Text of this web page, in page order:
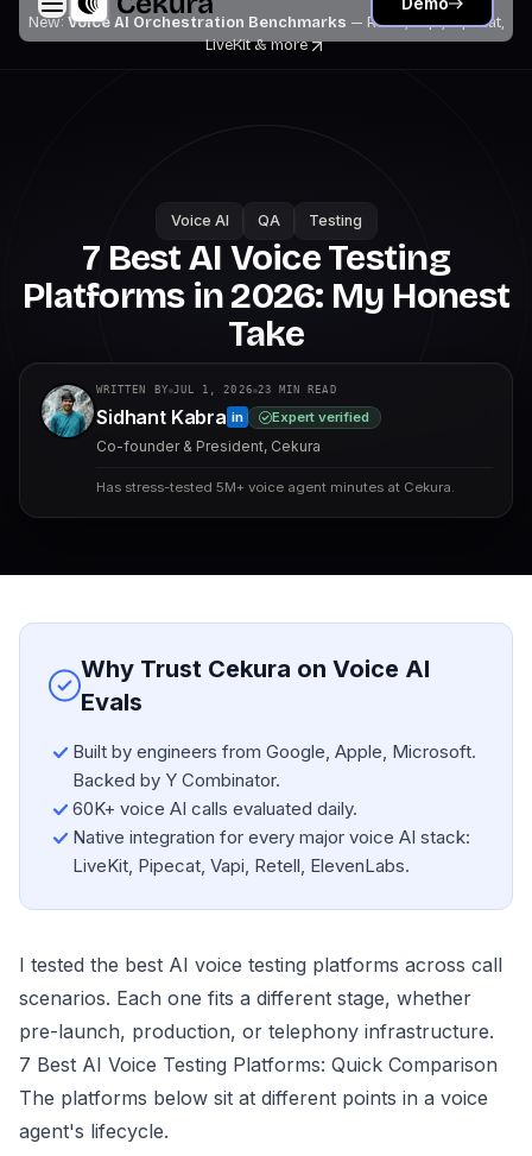
New: Voice AI Orchestration Benchmarks — Retell, Vapi, Pipecat,
LiveKit& more
Voice AI QA Testing
7 Best AI Voice Testing
Platforms in 2026: My Honest
Take
WRITTEN BY JUL 1, 2026 23 MIN READ
Sidhant Kabra in Expert verified
Co-founder & President, Cekura
Has stress-tested 5M+ voice agent minutes at Cekura.
Why Trust Cekura on Voice AI
Evals
Built by engineers from Google, Apple, Microsoft.
Backed by Y Combinator.
60K+ voice AI calls evaluated daily.
Native integration for every major voice AI stack:
LiveKit, Pipecat, Vapi, Retell, ElevenLabs.
I tested the best AI voice testing platforms across call
scenarios. Each one fits a different stage, whether
pre-launch, production, or telephony infrastructure.
7 Best AI Voice Testing Platforms: Quick Comparison
The platforms below sit at different points in a voice
agent's lifecycle.